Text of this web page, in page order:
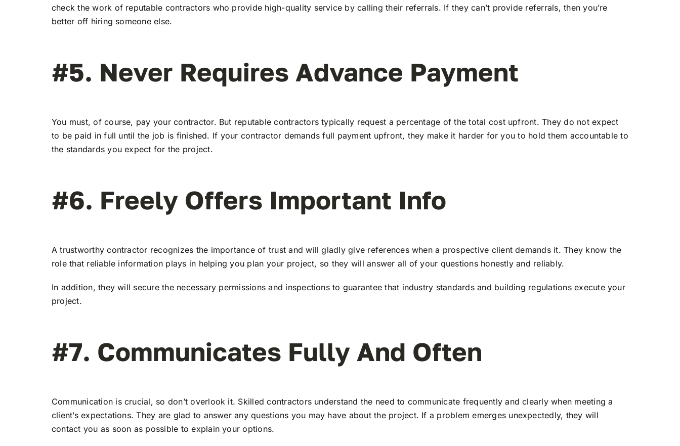
check the work of reputable contractors who provide high-quality service by calling their referrals. If they can’t provide referrals, then you’re
better off hiring someone else.
#5. Never Requires Advance Payment
You must, of course, pay your contractor. But reputable contractors typically request a percentage of the total cost upfront. They do not expect
to be paid in full until the job is finished. If your contractor demands full payment upfront, they make it harder for you to hold them accountable to
the standards you expect for the project.
#6. Freely Offers Important Info
A trustworthy contractor recognizes the importance of trust and will gladly give references when a prospective client demands it. They know the
role that reliable information plays in helping you plan your project, so they will answer all of your questions honestly and reliably.
In addition, they will secure the necessary permissions and inspections to guarantee that industry standards and building regulations execute your
project.
#7. Communicates Fully And Often
Communication is crucial, so don’t overlook it. Skilled contractors understand the need to communicate frequently and clearly when meeting a
client’s expectations. They are glad to answer any questions you may have about the project. If a problem emerges unexpectedly, they will
contact you as soon as possible to explain your options.